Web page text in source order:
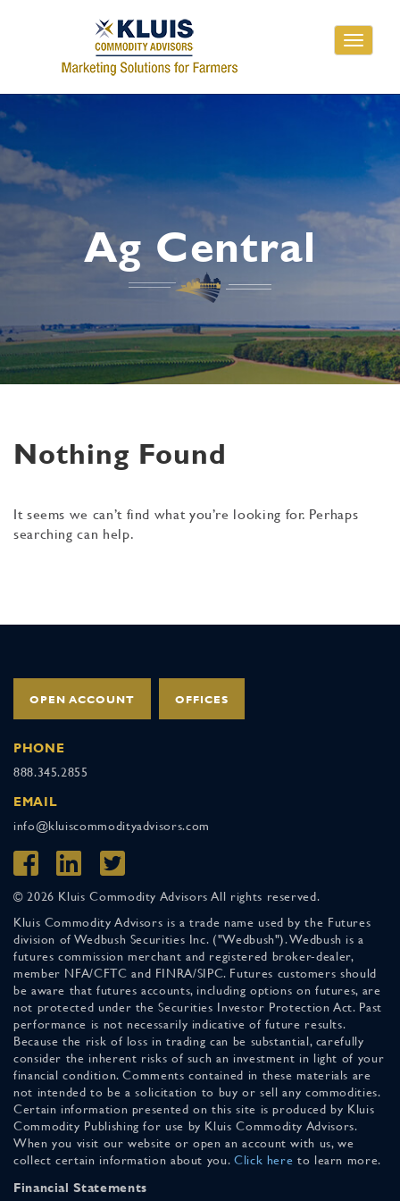
Toggle
Ag Central
Nothing Found
It seems we can’t find what you’re looking for. Perhaps
searching can help.
OPEN ACCOUNT OFFICES
PHONE
888.345.2855
EMAIL
info@kluiscommodityadvisors.com
© 2026 Kluis Commodity Advisors All rights reserved.
Kluis Commodity Advisors is a trade name used by the Futures
division of Wedbush Securities Inc. ("Wedbush"). Wedbush is a
futures commission merchant and registered broker-dealer,
member NFA/CFTC and FINRA/SIPC. Futures customers should
be aware that futures accounts, including options on futures, are
not protected under the Securities Investor Protection Act. Past
performance is not necessarily indicative of future results.
Because the risk of loss in trading can be substantial, carefully
consider the inherent risks of such an investment in light of your
financial condition. Comments contained in these materials are
not intended to be a solicitation to buy or sell any commodities.
Certain information presented on this site is produced by Kluis
Commodity Publishing for use by Kluis Commodity Advisors.
When you visit our website or open an account with us, we
collect certain information about you. Click here to learn more.
Financial Statements